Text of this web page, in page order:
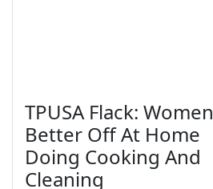
TPUSA Flack: Women
Better Off At Home
Doing Cooking And
Cleaning